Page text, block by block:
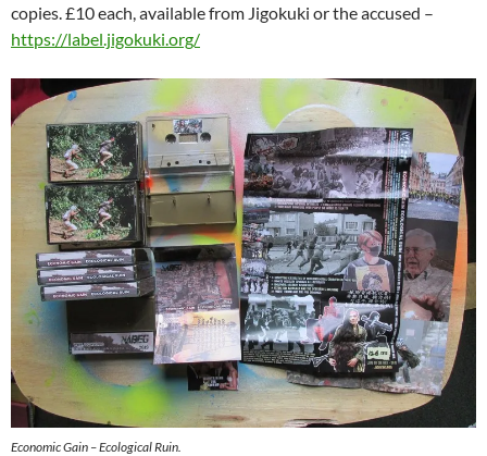
copies. £10 each, available from Jigokuki or the accused –
https://label.jigokuki.org/
Economic Gain – Ecological Ruin.